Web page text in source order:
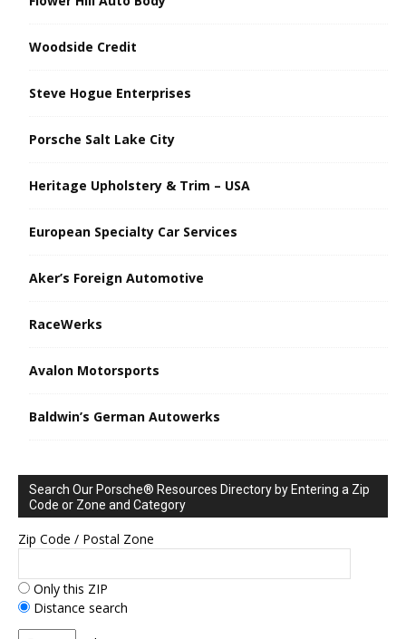
Woodside Credit
Steve Hogue Enterprises
Porsche Salt Lake City
Heritage Upholstery & Trim – USA
European Specialty Car Services
Aker’s Foreign Automotive
RaceWerks
Avalon Motorsports
Baldwin’s German Autowerks
Search Our Porsche® Resources Directory by Entering a Zip
Code or Zone and Category
Zip Code / Postal Zone
Only this ZIP
Distance search